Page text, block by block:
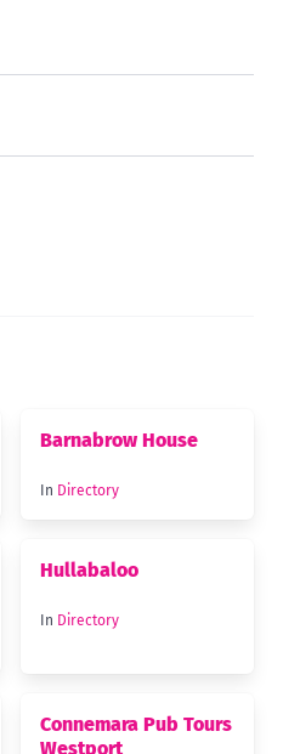
Barnabrow House
In Directory
Hullabaloo
In Directory
Connemara Pub Tours
Westport